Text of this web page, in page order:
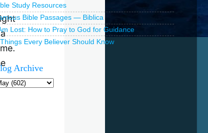
Study Resources
Bible Passages — Biblica
Am Lost: How to Pray to God for Guidance
Every Believer Should Know
Archive